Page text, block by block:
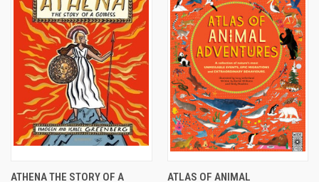
ATHENA THE STORY OF A ATLAS OF ANIMAL